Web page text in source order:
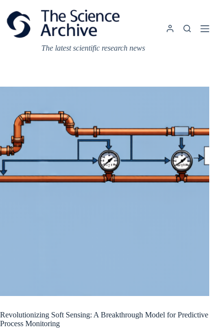
content
The latest scientific research news
Revolutionizing Soft Sensing: A Breakthrough Model for Predictive
Process Monitoring